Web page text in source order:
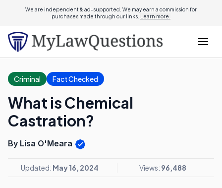
We are independent & ad-supported. We may earn a commission for
purchases made through our links. Learn more.
Criminal Fact Checked
What is Chemical
Castration?
By Lisa O'Meara
Updated: May 16, 2024 Views: 96,488